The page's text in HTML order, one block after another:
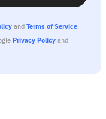
and Terms of Service.
Privacy Policy and